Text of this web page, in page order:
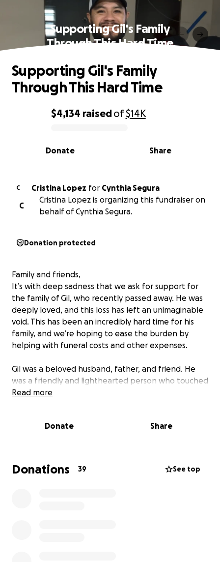
Supporting Gil's Family
Through This Hard Time
0% complete
$4,134 raisedof$14K
Share
Donate
Supporting Gil's Family
Through This Hard Time
C Cristina Lopez for Cynthia Segura
C
Cristina Lopez is organizing this fundraiser on
behalf of Cynthia Segura.
Donation protected
Family and friends,
It’s with deep sadness that we ask for support for
the family of Gil, who recently passed away. He was
deeply loved, and this loss has left an unimaginable
void. This has been an incredibly hard time for his
family, and we’re hoping to ease the burden by
helping with funeral costs and other expenses.
Gil was a beloved husband, father, and friend. He
was a friendly and lighthearted person who touched
the lives of many. Always ready with a joke or a smile,
deeply missed by all who knew him.
support and kindness.
Read more
Donate Share
Donations 39 See top